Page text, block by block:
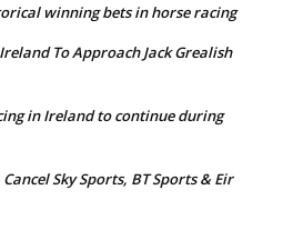
winning bets in horse racing
To Approach Jack Grealish
in Ireland to continue during
Sky Sports, BT Sports & Eir